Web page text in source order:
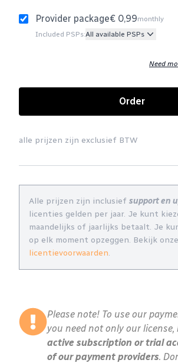
Please note! To use our
you need not only our license,
active subscription or trial
of our payment providers.
Provider package€ 0,99monthly
Included PSPs:All available PSPs
Need
Order
alle prijzen zijn exclusief BTW
Alle prijzen zijn inclusief support en
licenties gelden per jaar. Je kunt
maandelijks of jaarlijks betaalt. Je
op elk moment opzeggen. Bekijk onze
licentievoorwaarden.